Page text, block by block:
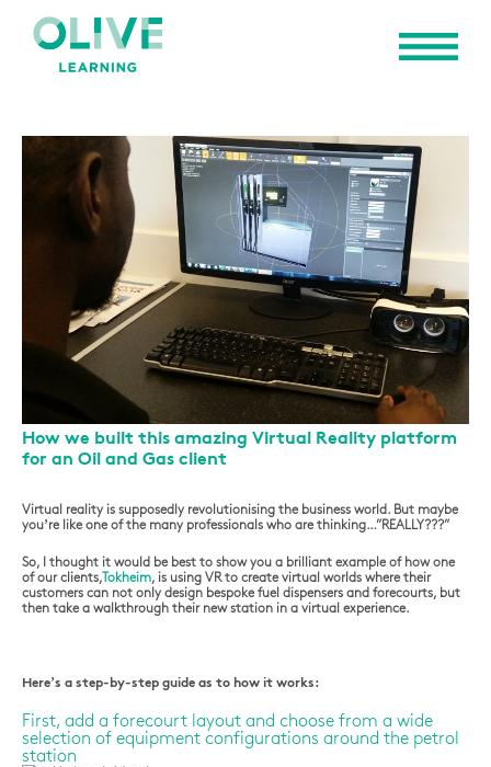
How we built this amazing Virtual Reality platform
for an Oil and Gas client
Virtual reality is supposedly revolutionising the business world. But maybe
you’re like one of the many professionals who are thinking…”REALLY???”
So, I thought it would be best to show you a brilliant example of how one
of our clients,Tokheim, is using VR to create virtual worlds where their
customers can not only design bespoke fuel dispensers and forecourts, but
then take a walkthrough their new station in a virtual experience.
Here’s a step-by-step guide as to how it works:
First, add a forecourt layout and choose from a wide
selection of equipment configurations around the petrol
station